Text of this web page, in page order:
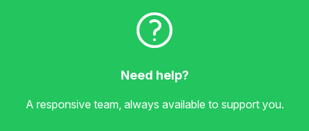
Need help?
A responsive team, always available to support you.